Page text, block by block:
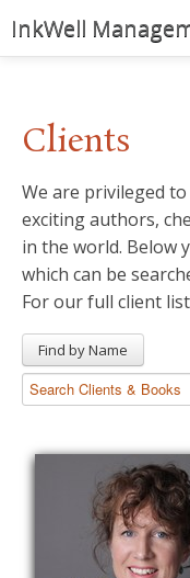
InkWell
Authors
Young Readers
Illustrators
Rights & Permissions
News
Clients
We are privileged
exciting authors,
in the world. Below
which can be
For our full client list
Find by Name